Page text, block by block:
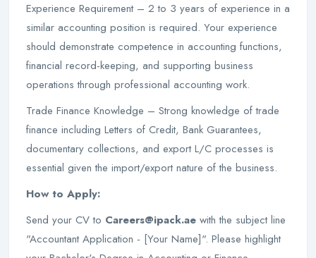
Experience Requirement – 2 to 3 years of experience in a
similar accounting position is required. Your experience
should demonstrate competence in accounting functions,
financial record-keeping, and supporting business
operations through professional accounting work.
Trade Finance Knowledge – Strong knowledge of trade
finance including Letters of Credit, Bank Guarantees,
documentary collections, and export L/C processes is
essential given the import/export nature of the business.
How to Apply:
Send your CV to Careers@ipack.ae with the subject line
"Accountant Application - [Your Name]". Please highlight